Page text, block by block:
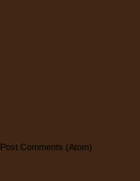
Post Comments (Atom)